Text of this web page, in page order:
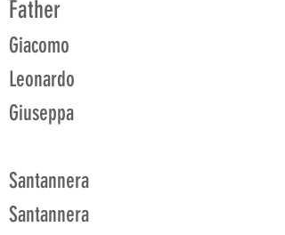
Father
Giacomo
Leonardo
Giuseppa
Santannera
Santannera